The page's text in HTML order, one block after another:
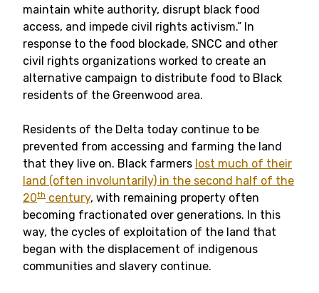
maintain white authority, disrupt black food
access, and impede civil rights activism.” In
response to the food blockade, SNCC and other
civil rights organizations worked to create an
alternative campaign to distribute food to Black
residents of the Greenwood area.
Residents of the Delta today continue to be
prevented from accessing and farming the land
that they live on. Black farmers lost much of their
land (often involuntarily) in the second half of the
20th century, with remaining property often
becoming fractionated over generations. In this
way, the cycles of exploitation of the land that
began with the displacement of indigenous
communities and slavery continue.